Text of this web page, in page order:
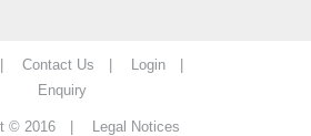
| Contact Us |
Login |
Enquiry
© 2016 | Legal Notices